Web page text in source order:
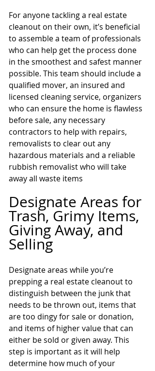
For anyone tackling a real estate
cleanout on their own, it’s beneficial
to assemble a team of professionals
who can help get the process done
in the smoothest and safest manner
possible. This team should include a
qualified mover, an insured and
licensed cleaning service, organizers
who can ensure the home is flawless
before sale, any necessary
contractors to help with repairs,
removalists to clear out any
hazardous materials and a reliable
rubbish removalist who will take
away all waste items
Designate Areas for
Trash, Grimy Items,
Giving Away, and
Selling
Designate areas while you’re
prepping a real estate cleanout to
distinguish between the junk that
needs to be thrown out, items that
are too dingy for sale or donation,
and items of higher value that can
either be sold or given away. This
step is important as it will help
determine how much of your